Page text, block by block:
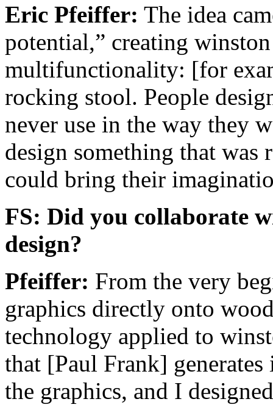
Eric Pfeiffer: The idea
potential,” creating
multifunctionality: [for
rocking stool. People
never use in the way they
design something that
could bring their
FS: Did you collaborate
design?
Pfeiffer: From the very
graphics directly onto
technology applied to
that [Paul Frank]
the graphics, and I